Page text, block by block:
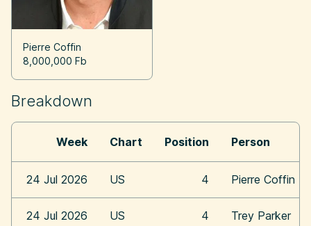
Pierre Coffin
8,000,000 Fb
Breakdown
Week Chart Position Person
24 Jul 2026 US 4 Pierre Coffin
24 Jul 2026 US 4 Trey Parker